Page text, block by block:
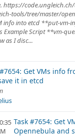
https://
tools/tree/master/
info into etcd **put-vm-
Example Script **vm-
as I disc...
Get VMs info
it in etcd
Task #7654: Get
Opennebula and